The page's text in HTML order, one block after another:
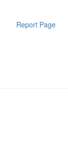
Report Page